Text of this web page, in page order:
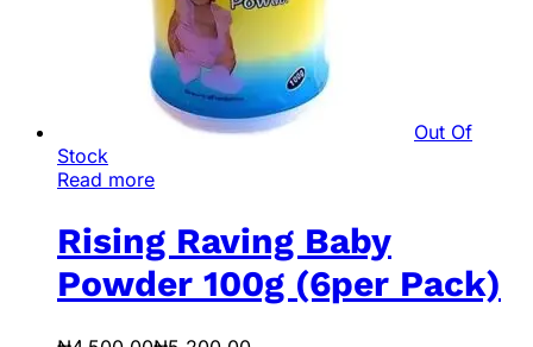
Out Of
Stock
Read more
Rising Raving Baby
Powder 100g (6per Pack)